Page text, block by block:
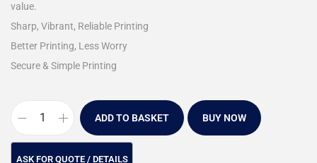
value.
Sharp, Vibrant, Reliable Printing
Better Printing, Less Worry
Secure & Simple Printing
ADD TO BASKET BUY NOW